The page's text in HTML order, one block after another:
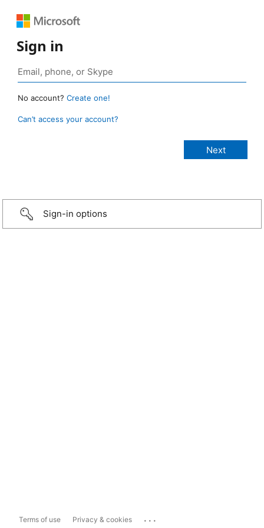
Sign in
No account? Create one!
Can’t access your account?
Sign-in options
Terms of use Privacy & cookies ...